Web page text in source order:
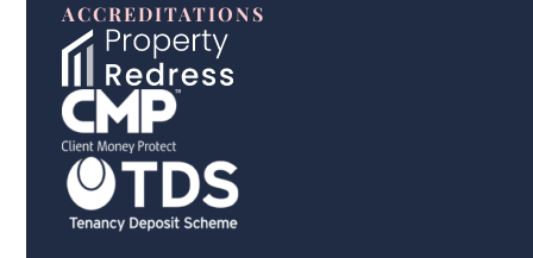
ACCREDITATIONS